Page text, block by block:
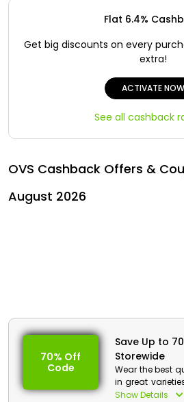
Iraq - EN
Türkiye - TR
Flat 6.4%
Get big discounts on every
extra!
ACTIVATE NOW
See all cashback
OVS Cashback Offers &
August 2026
70% Off
Code
Save Up to
Storewide
Wear the best
in great
special offer for
Show Details